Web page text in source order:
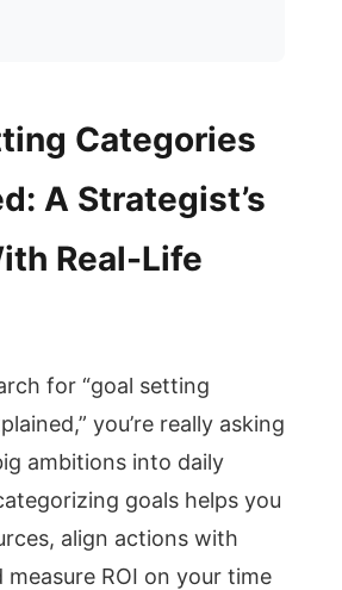
Categories
A Strategist’s
Real-Life
for “goal setting
you’re really asking
ambitions into daily
goals helps you
align actions with
measure ROI on your time